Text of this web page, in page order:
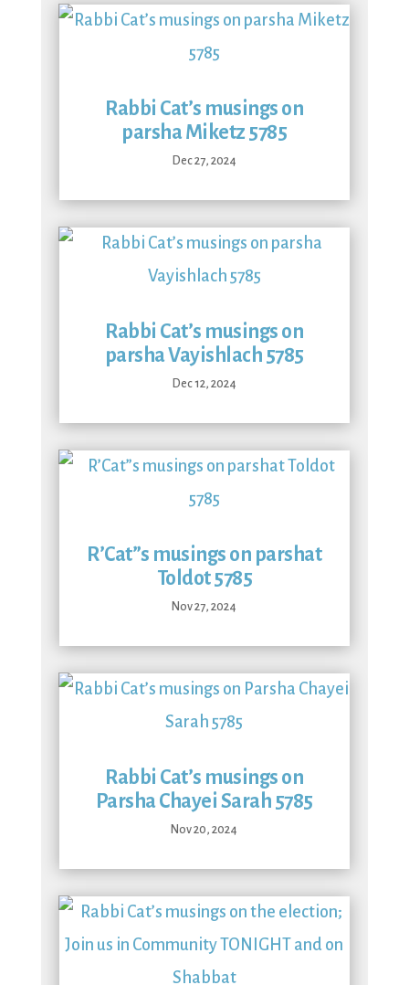
Rabbi Cat’s musings on
parsha Miketz 5785
Dec 27, 2024
Rabbi Cat’s musings on
parsha Vayishlach 5785
Dec 12, 2024
R’Cat”s musings on parshat
Toldot 5785
Nov 27, 2024
Rabbi Cat’s musings on
Parsha Chayei Sarah 5785
Nov 20, 2024